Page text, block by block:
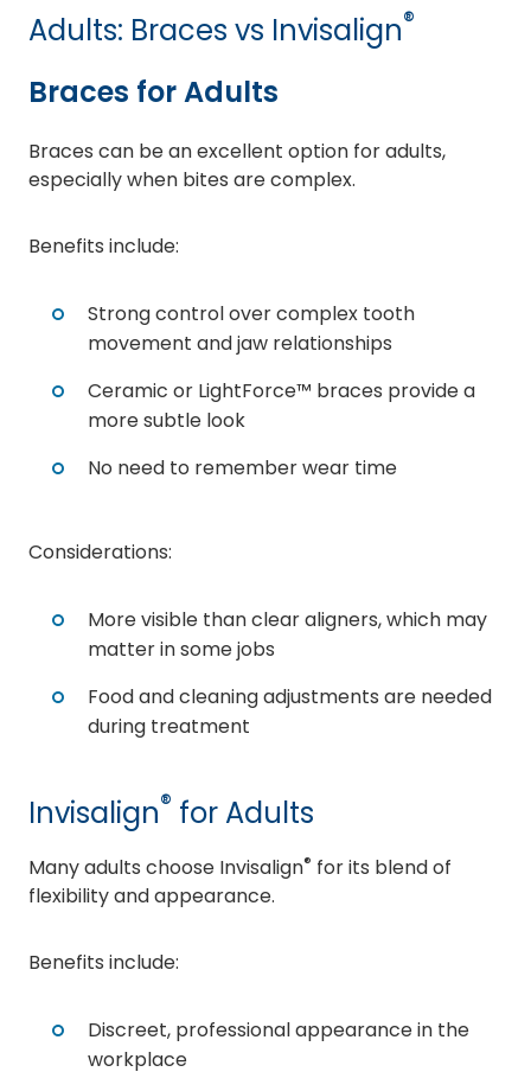
Adults: Braces vs Invisalign®
Braces for Adults
Braces can be an excellent option for adults,
especially when bites are complex.
Benefits include:
Strong control over complex tooth
movement and jaw relationships
Ceramic or LightForce™ braces provide a
more subtle look
No need to remember wear time
Considerations:
More visible than clear aligners, which may
matter in some jobs
Food and cleaning adjustments are needed
during treatment
Invisalign® for Adults
Many adults choose Invisalign® for its blend of
flexibility and appearance.
Benefits include:
Discreet, professional appearance in the
workplace